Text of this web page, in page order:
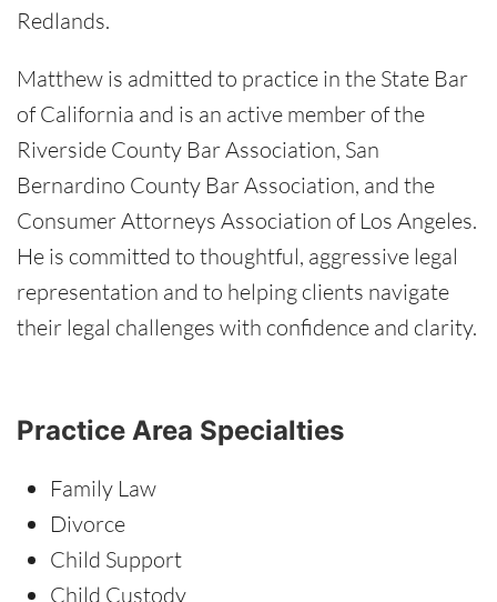
Redlands.
Matthew is admitted to practice in the State Bar
of California and is an active member of the
Riverside County Bar Association, San
Bernardino County Bar Association, and the
Consumer Attorneys Association of Los Angeles.
He is committed to thoughtful, aggressive legal
representation and to helping clients navigate
their legal challenges with confidence and clarity.
Practice Area Specialties
Family Law
Divorce
Child Support
Child Custody